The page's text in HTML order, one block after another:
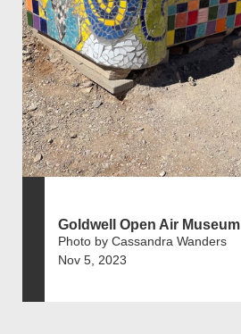
Goldwell Open Air Museum
Photo by Cassandra Wanders
Nov 5, 2023